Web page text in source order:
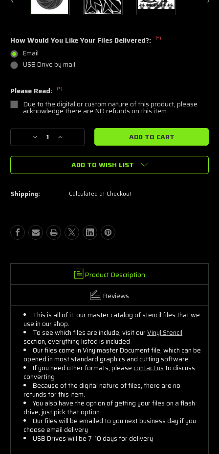
How Would You Like Your Files Delivered?: (*)
Email
USB Drive by mail
Please Read: (*)
Due to the digital or custom nature of this product, please
acknowledge there are NO refunds on this item.
Current
Decrease
Quantity
of
Master
of
Increase
Quantity
of
Master
ADD TO WISH LIST
Shipping: Calculated at Checkout
Product Description
Reviews
This is all of it, our master catalog of stencil files that we
use in our shop.
To see which files are include, visit ourVinyl Stencil
section, everything listed is included
Our files come in Vinylmaster Document file, which can be
opened in most standard graphics and cutting software.
If you need other formats, please contact usto discuss
converting
Because of the digital nature of files, there are no
refunds for this item.
You also have the option of getting your files on a flash
drive, just pick that option.
Our files will be emailed to you next business day if you
choose email delivery
USB Drives will be 7-10 days for delivery